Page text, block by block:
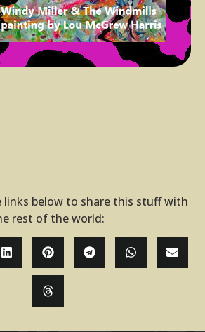
links below to share this stuff with
rest of the world: